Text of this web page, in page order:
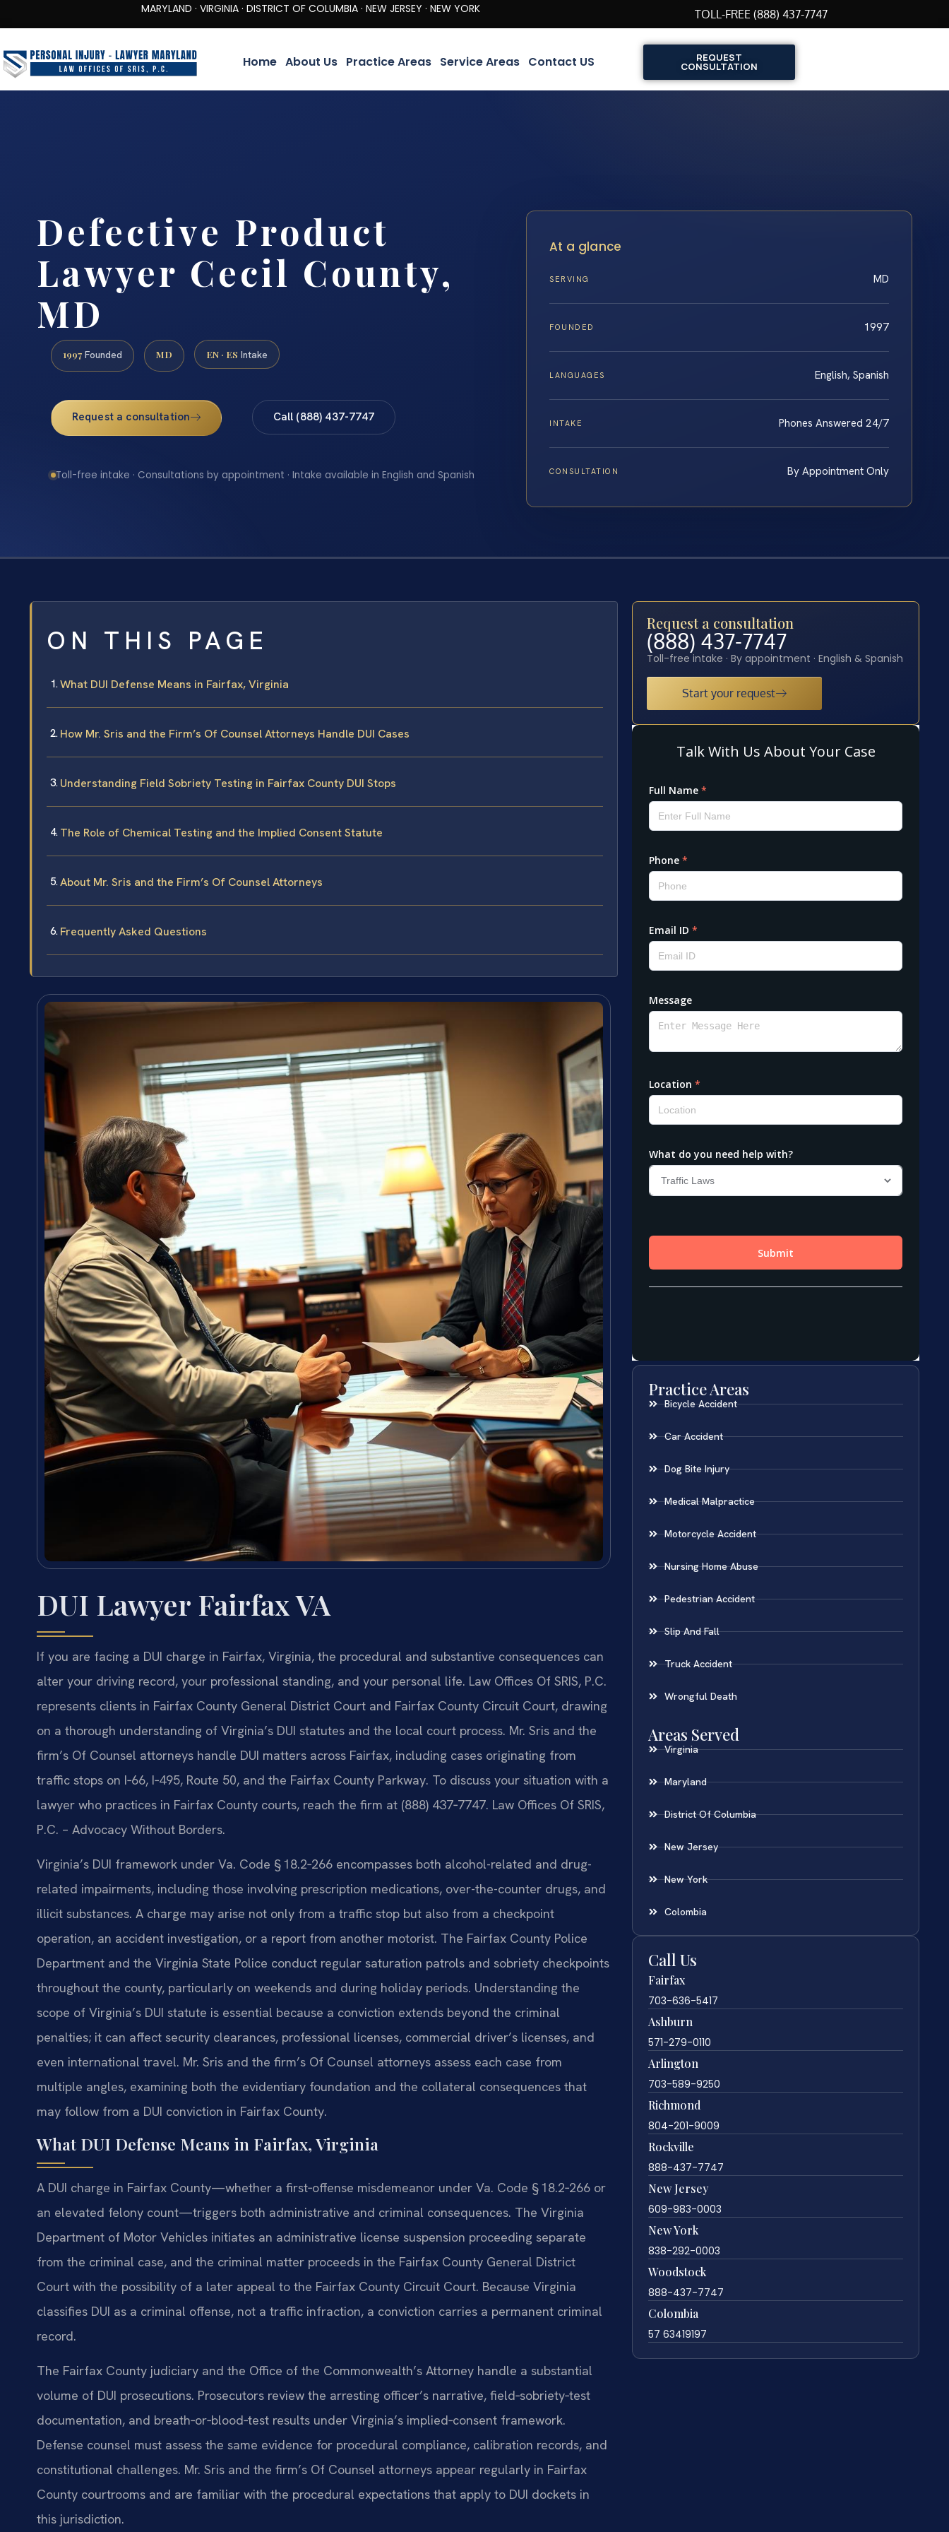
MARYLAND · VIRGINIA · DISTRICT OF COLUMBIA · NEW JERSEY · NEW YORK TOLL-FREE (888) 437-7747
Home About Us Practice Areas Service Areas Contact US REQUEST
CONSULTATION
Defective Product
Lawyer Cecil County,
MD
1997 Founded MD EN · ES Intake
Request a consultation Call (888) 437-7747
Toll-free intake · Consultations by appointment · Intake available in English and Spanish
At a glance
SERVING MD
FOUNDED 1997
LANGUAGES English, Spanish
INTAKE Phones Answered 24/7
CONSULTATION By Appointment Only
ON THIS PAGE
What DUI Defense Means in Fairfax, Virginia
How Mr. Sris and the Firm’s Of Counsel Attorneys Handle DUI Cases
Understanding Field Sobriety Testing in Fairfax County DUI Stops
The Role of Chemical Testing and the Implied Consent Statute
About Mr. Sris and the Firm’s Of Counsel Attorneys
Frequently Asked Questions
DUI Lawyer Fairfax VA
If you are facing a DUI charge in Fairfax, Virginia, the procedural and substantive consequences can
alter your driving record, your professional standing, and your personal life. Law Offices Of SRIS, P.C.
represents clients in Fairfax County General District Court and Fairfax County Circuit Court, drawing
on a thorough understanding of Virginia’s DUI statutes and the local court process. Mr. Sris and the
firm’s Of Counsel attorneys handle DUI matters across Fairfax, including cases originating from
traffic stops on I‑66, I‑495, Route 50, and the Fairfax County Parkway. To discuss your situation with a
lawyer who practices in Fairfax County courts, reach the firm at (888) 437‑7747. Law Offices Of SRIS,
P.C. – Advocacy Without Borders.
Virginia’s DUI framework under Va. Code § 18.2‑266 encompasses both alcohol-related and drug-
related impairments, including those involving prescription medications, over-the-counter drugs, and
illicit substances. A charge may arise not only from a traffic stop but also from a checkpoint
operation, an accident investigation, or a report from another motorist. The Fairfax County Police
Department and the Virginia State Police conduct regular saturation patrols and sobriety checkpoints
throughout the county, particularly on weekends and during holiday periods. Understanding the
scope of Virginia’s DUI statute is essential because a conviction extends beyond the criminal
penalties; it can affect security clearances, professional licenses, commercial driver’s licenses, and
even international travel. Mr. Sris and the firm’s Of Counsel attorneys assess each case from
multiple angles, examining both the evidentiary foundation and the collateral consequences that
may follow from a DUI conviction in Fairfax County.
What DUI Defense Means in Fairfax, Virginia
A DUI charge in Fairfax County—whether a first‑offense misdemeanor under Va. Code § 18.2‑266 or
an elevated felony count—triggers both administrative and criminal consequences. The Virginia
Department of Motor Vehicles initiates an administrative license suspension proceeding separate
from the criminal case, and the criminal matter proceeds in the Fairfax County General District
Court with the possibility of a later appeal to the Fairfax County Circuit Court. Because Virginia
classifies DUI as a criminal offense, not a traffic infraction, a conviction carries a permanent criminal
record.
The Fairfax County judiciary and the Office of the Commonwealth’s Attorney handle a substantial
volume of DUI prosecutions. Prosecutors review the arresting officer’s narrative, field‑sobriety‑test
documentation, and breath‑or‑blood‑test results under Virginia’s implied‑consent framework.
Defense counsel must assess the same evidence for procedural compliance, calibration records, and
constitutional challenges. Mr. Sris and the firm’s Of Counsel attorneys appear regularly in Fairfax
County courtrooms and are familiar with the procedural expectations that apply to DUI dockets in
this jurisdiction.
Request a consultation
(888) 437-7747
Toll-free intake · By appointment · English & Spanish
Start your request
Practice Areas
Bicycle Accident
Car Accident
Dog Bite Injury
Medical Malpractice
Motorcycle Accident
Nursing Home Abuse
Pedestrian Accident
Slip And Fall
Truck Accident
Wrongful Death
Areas Served
Virginia
Maryland
District Of Columbia
New Jersey
New York
Colombia
Call Us
Fairfax
703-636-5417
Ashburn
571-279-0110
Arlington
703-589-9250
Richmond
804-201-9009
Rockville
888-437-7747
New Jersey
609-983-0003
New York
838-292-0003
Woodstock
888-437-7747
Colombia
57 63419197